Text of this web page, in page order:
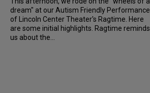
dream" at our Autism Friendly Performance
of Lincoln Center Theater's Ragtime. Here
are some initial highlights. Ragtime reminds
us about the...